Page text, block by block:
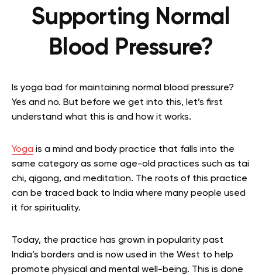
Supporting Normal
Blood Pressure?
Is yoga bad for maintaining normal blood pressure?
Yes and no. But before we get into this, let’s first
understand what this is and how it works.
Yoga is a mind and body practice that falls into the
same category as some age-old practices such as tai
chi, qigong, and meditation. The roots of this practice
can be traced back to India where many people used
it for spirituality.
Today, the practice has grown in popularity past
India’s borders and is now used in the West to help
promote physical and mental well-being. This is done